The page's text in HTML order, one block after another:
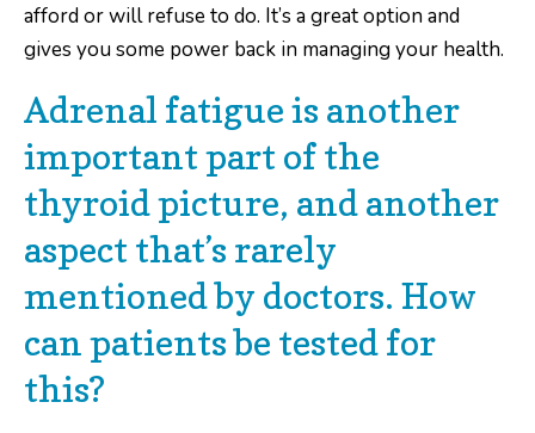
afford or will refuse to do. It’s a great option and
gives you some power back in managing your health.
Adrenal fatigue is another
important part of the
thyroid picture, and another
aspect that’s rarely
mentioned by doctors. How
can patients be tested for
this?